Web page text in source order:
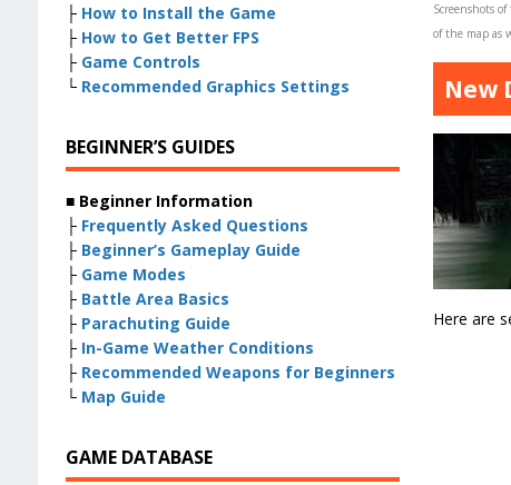
Screenshots
of the map as
New
Here are
├ How to Install the Game
├ How to Get Better FPS
├ Game Controls
└ Recommended Graphics Settings
BEGINNER’S GUIDES
■ Beginner Information
├ Frequently Asked Questions
├ Beginner’s Gameplay Guide
├ Game Modes
├ Battle Area Basics
├ Parachuting Guide
├ In-Game Weather Conditions
├ Recommended Weapons for Beginners
└ Map Guide
GAME DATABASE